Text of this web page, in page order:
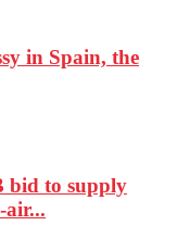
in Spain, the
bid to supply
air...